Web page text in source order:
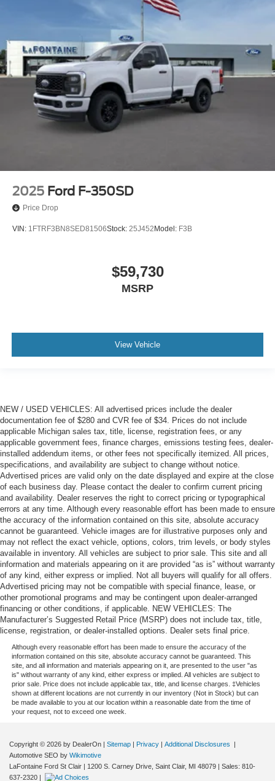
2025 Ford F-350SD
Price Drop
VIN: 1FTRF3BN8SED81506Stock: 25J452 Model: F3B
$59,730
MSRP
View Vehicle
NEW / USED VEHICLES: All advertised prices include the dealer
documentation fee of $280 and CVR fee of $34. Prices do not include
applicable Michigan sales tax, title, license, registration fees, or any
applicable government fees, finance charges, emissions testing fees, dealer-
installed addendum items, or other fees not specifically itemized. All prices,
specifications, and availability are subject to change without notice.
Advertised prices are valid only on the date displayed and expire at the close
of each business day. Please contact the dealer to confirm current pricing
and availability. Dealer reserves the right to correct pricing or typographical
errors at any time. Although every reasonable effort has been made to ensure
the accuracy of the information contained on this site, absolute accuracy
cannot be guaranteed. Vehicle images are for illustrative purposes only and
may not reflect the exact vehicle, options, colors, trim levels, or body styles
available in inventory. All vehicles are subject to prior sale. This site and all
information and materials appearing on it are provided “as is” without warranty
of any kind, either express or implied. Not all buyers will qualify for all offers.
Advertised pricing may not be compatible with special finance, lease, or
other promotional programs and may be contingent upon dealer-arranged
financing or other conditions, if applicable. NEW VEHICLES: The
Manufacturer’s Suggested Retail Price (MSRP) does not include tax, title,
license, registration, or dealer-installed options. Dealer sets final price.
Although every reasonable effort has been made to ensure the accuracy of the
information contained on this site, absolute accuracy cannot be guaranteed. This
site, and all information and materials appearing on it, are presented to the user "as
is" without warranty of any kind, either express or implied. All vehicles are subject to
prior sale. Price does not include applicable tax, title, and license charges. ‡Vehicles
shown at different locations are not currently in our inventory (Not in Stock) but can
be made available to you at our location within a reasonable date from the time of
your request, not to exceed one week.
Copyright © 2026 by DealerOn | Sitemap | Privacy | Additional Disclosures
|
Automotive SEO by Wikimotive
LaFontaine Ford St Clair | 1200 S. Carney Drive, Saint Clair, MI 48079 | Sales: 810-
637-2320 |